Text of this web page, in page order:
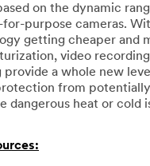
on the dynamic
purpose cameras.
getting cheaper and
video recording
a whole new
from
dangerous heat or cold